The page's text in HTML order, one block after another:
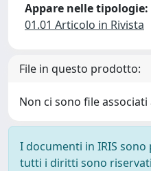
Appare nelle tipologie:
01.01 Articolo in Rivista
File in questo prodotto:
Non ci sono file
I documenti in IRIS
tutti i diritti sono